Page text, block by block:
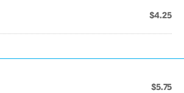
$4.25
$5.75